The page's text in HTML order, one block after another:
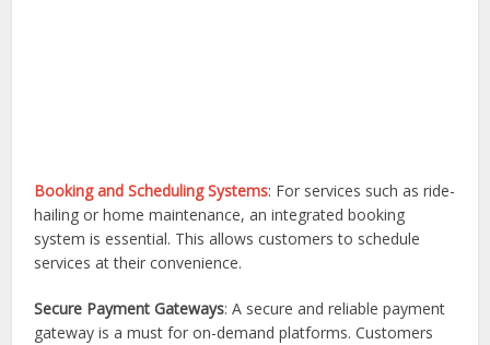
Booking and Scheduling Systems: For services such as ride-
hailing or home maintenance, an integrated booking
system is essential. This allows customers to schedule
services at their convenience.
Secure Payment Gateways: A secure and reliable payment
gateway is a must for on-demand platforms. Customers